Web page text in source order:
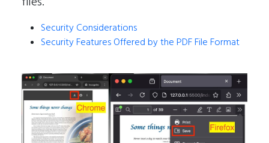
Security Considerations
Security Features Offered by the PDF File Format